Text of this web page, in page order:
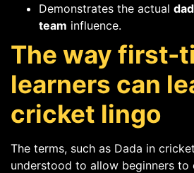
Demonstrates the actual
team influence.
The way first-
learners can
cricket lingo
The terms, such as Dada in
understood to allow beginners to